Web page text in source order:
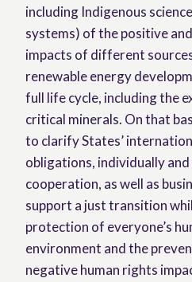
including Indigenous
systems) of the positive
impacts of different
renewable energy
full life cycle, including the
critical minerals. On that
to clarify States’
obligations, individually
cooperation, as well as
support a just transition
protection of everyone’s
environment and the
negative human rights